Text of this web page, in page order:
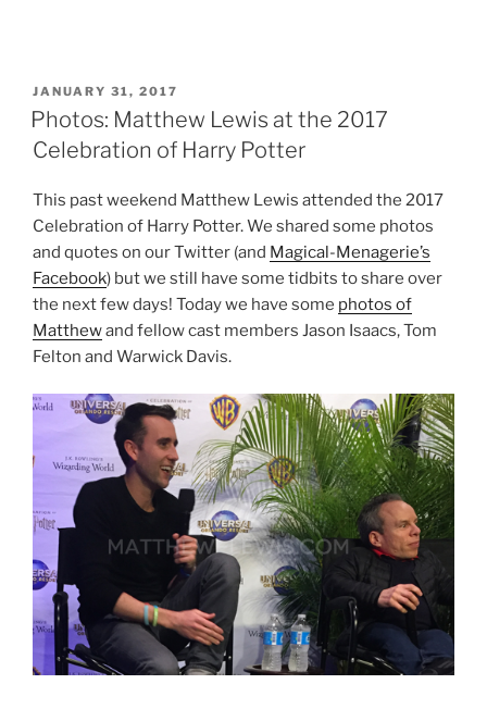
POSTED
ON
JANUARY 31, 2017
Photos: Matthew Lewis at the 2017
Celebration of Harry Potter
This past weekend Matthew Lewis attended the 2017
Celebration of Harry Potter. We shared some photos
and quotes on our Twitter (and Magical-Menagerie’s
Facebook) but we still have some tidbits to share over
the next few days! Today we have some photos of
Matthewand fellow cast members Jason Isaacs, Tom
Felton and Warwick Davis.